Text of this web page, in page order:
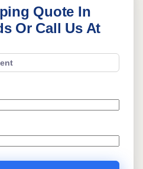
Quote In
Or Call Us At